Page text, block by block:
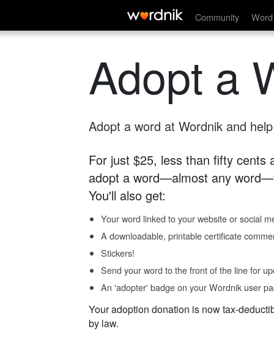
Community
Adopt a
Adopt a word at Wordnik and
For just $25, less than fifty cents
adopt a word—almost any
You'll also get:
Your word linked to your website or social
A downloadable, printable certificate
Stickers!
Send your word to the front of the line for
An 'adopter' badge on your Wordnik user
Your adoption donation is now tax-
by law.